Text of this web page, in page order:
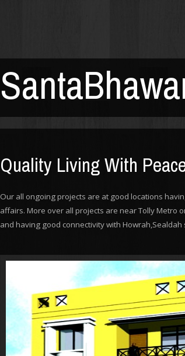
Quality Living With
Our all ongoing projects are at good locations
affairs. More over all projects are near Tolly Metro
and having good connectivity with Howrah,Sealdah